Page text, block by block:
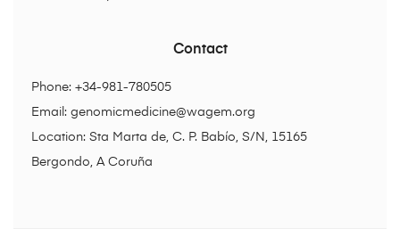
Contact
Phone: +34-981-780505
Email: genomicmedicine@wagem.org
Location: Sta Marta de, C. P. Babío, S/N, 15165
Bergondo, A Coruña